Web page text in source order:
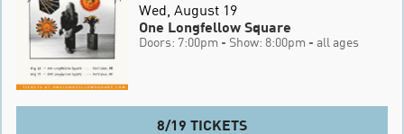
Wed, August 19
One Longfellow Square
Doors: 7:00pm - Show: 8:00pm - all ages
8/19 TICKETS